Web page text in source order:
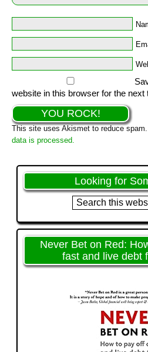
website in this browser for the next
This site uses Akismet to reduce spam.
data is processed.
Looking for
Never Bet on Red:
fast and live debt